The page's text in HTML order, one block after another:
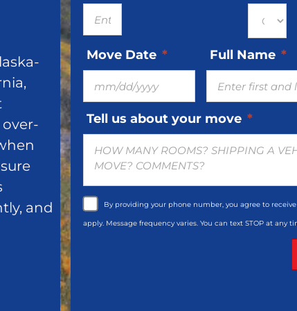
and
Move Date *
DD
slash
YYYY
Full Name *
Tell us about your move *
By providing your phone number, you agree to
apply. Message frequency varies. You can text STOP at any